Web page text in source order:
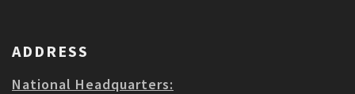
ADDRESS
National Headquarters: